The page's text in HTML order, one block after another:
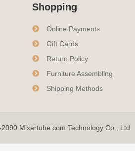
Shopping
Online Payments
Gift Cards
Return Policy
Furniture Assembling
Shipping Methods
Mixertube.com Technology Co., Ltd